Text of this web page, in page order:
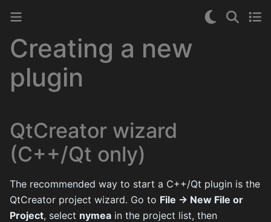
Creating a new
plugin
QtCreator wizard
(C++/Qt only)
The recommended way to start a C++/Qt plugin is the
QtCreator project wizard. Go to File → New File or
Project, select nymea in the project list, then